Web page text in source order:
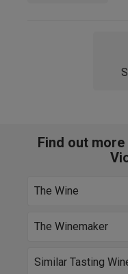
Find out
The Wine
The Winemaker
Similar Tasting